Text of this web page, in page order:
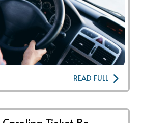
READ FULL